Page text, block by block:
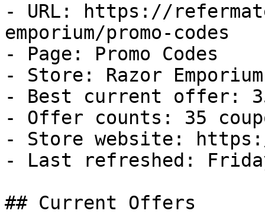
- URL: https://
emporium/promo-codes
- Page: Promo Codes
- Store: Razor Emporium
- Best current offer:
- Offer counts: 35
- Store website: https://
- Last refreshed:
## Current Offers